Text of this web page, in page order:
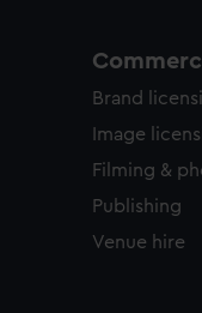
Brand
Image
Filming &
Publishing
Venue hire